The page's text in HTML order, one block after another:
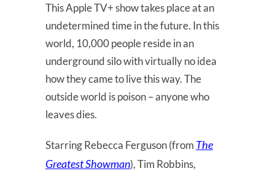
This Apple TV+ show takes place at an
undetermined time in the future. In this
world, 10,000 people reside in an
underground silo with virtually no idea
how they came to live this way. The
outside world is poison – anyone who
leaves dies.
Starring Rebecca Ferguson (from The
Greatest Showman), Tim Robbins,